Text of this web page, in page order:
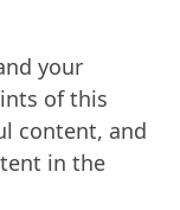
your
of this
content, and
in the